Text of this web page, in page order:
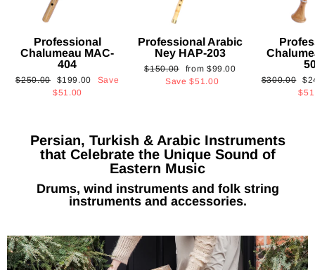
Professional
Chalumeau MAC-
404
Regular
$250.00
Sale
price
$199.00
Save
$51.00
Professional Arabic
Ney HAP-203
Regular
$150.00
Sale
price
from $99.00
Save$51.00
Regular
$300.00
Persian, Turkish & Arabic Instruments
that Celebrate the Unique Sound of
Eastern Music
Drums, wind instruments and folk string
instruments and accessories.